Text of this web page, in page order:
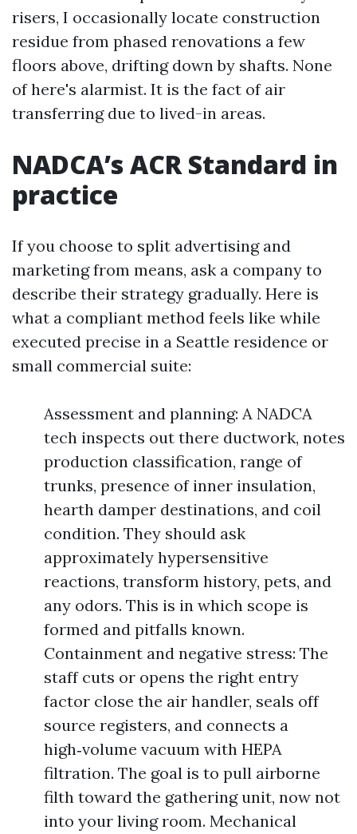
risers, I occasionally locate construction
residue from phased renovations a few
floors above, drifting down by shafts. None
of here's alarmist. It is the fact of air
transferring due to lived-in areas.
NADCA’s ACR Standard in
practice
If you choose to split advertising and
marketing from means, ask a company to
describe their strategy gradually. Here is
what a compliant method feels like while
executed precise in a Seattle residence or
small commercial suite:
Assessment and planning: A NADCA
tech inspects out there ductwork, notes
production classification, range of
trunks, presence of inner insulation,
hearth damper destinations, and coil
condition. They should ask
approximately hypersensitive
reactions, transform history, pets, and
any odors. This is in which scope is
formed and pitfalls known.
Containment and negative stress: The
staff cuts or opens the right entry
factor close the air handler, seals off
source registers, and connects a
high‑volume vacuum with HEPA
filtration. The goal is to pull airborne
filth toward the gathering unit, now not
into your living room. Mechanical